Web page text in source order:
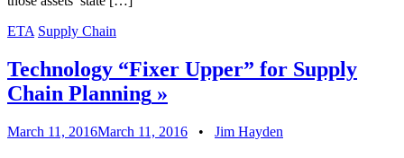
ETA Supply Chain
Technology “Fixer Upper” for Supply
Chain Planning »
March 11, 2016March 11, 2016 • Jim Hayden